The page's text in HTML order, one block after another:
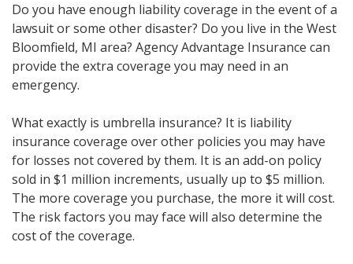
Do you have enough liability coverage in the event of a
lawsuit or some other disaster? Do you live in the West
Bloomfield, MI area? Agency Advantage Insurance can
provide the extra coverage you may need in an
emergency.
What exactly is umbrella insurance? It is liability
insurance coverage over other policies you may have
for losses not covered by them. It is an add-on policy
sold in $1 million increments, usually up to $5 million.
The more coverage you purchase, the more it will cost.
The risk factors you may face will also determine the
cost of the coverage.